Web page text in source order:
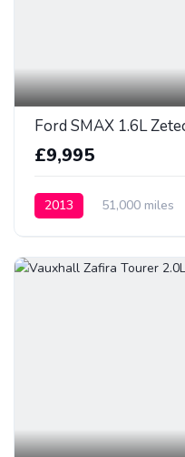
Ford SMAX 1.6L
£9,995
2013 51,000 miles